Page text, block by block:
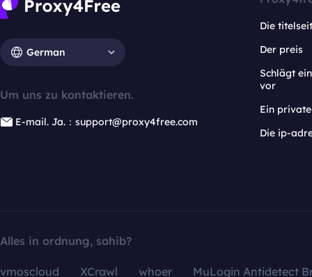
German
Um uns zu kontaktieren.
E-mail. Ja.：support@proxy4free.com
Die
Der preis
Schlägt
vor
Ein
Die ip-
Alles in ordnung, sahib?
vmoscloud XCrawl whoer
MuLogin Antidetect